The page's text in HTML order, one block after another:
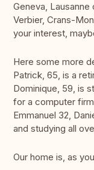
Geneva,
Verbier, Crans-
your interest,
Here some more
Patrick, 65, is a
Dominique, 59, is
for a computer
Emmanuel 32,
and studying all
Our home is, as